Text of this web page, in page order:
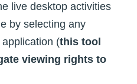
live desktop activities
by selecting any
(this tool
viewing rights to